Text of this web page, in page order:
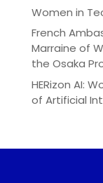
Women in
French
Marraine of
the Osaka
HERizon AI:
of Artificial